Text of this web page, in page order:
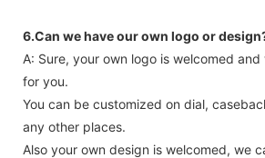
6.Can we have our own logo or
A: Sure, your own logo is welcomed
for you.
You can be customized on dial,
any other places.
Also your own design is welcomed, we